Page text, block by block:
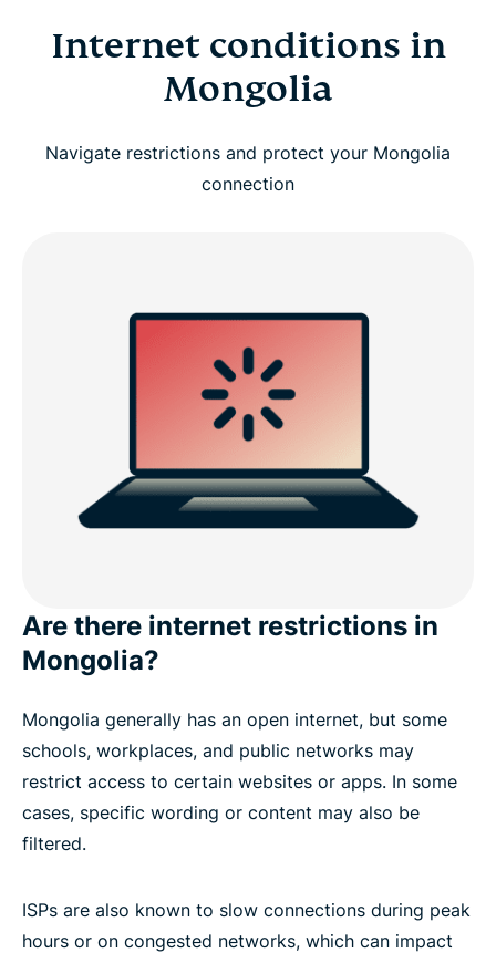
Internet conditions in
Mongolia
Navigate restrictions and protect your Mongolia
connection
Are there internet restrictions in
Mongolia?
Mongolia generally has an open internet, but some
schools, workplaces, and public networks may
restrict access to certain websites or apps. In some
cases, specific wording or content may also be
filtered.
ISPs are also known to slow connections during peak
hours or on congested networks, which can impact